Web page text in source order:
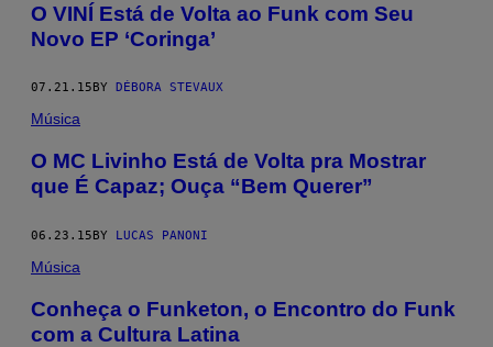
O VINÍ Está de Volta ao Funk com Seu
Novo EP ‘Coringa’
07.21.15 BY DÉBORA STEVAUX
Música
O MC Livinho Está de Volta pra Mostrar
que É Capaz; Ouça “Bem Querer”
06.23.15BY LUCAS PANONI
Música
Conheça o Funketon, o Encontro do Funk
com a Cultura Latina